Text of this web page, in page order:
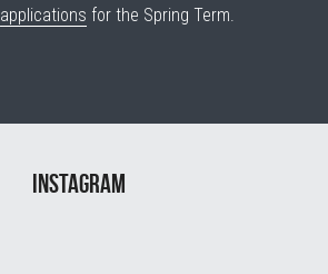
applications for the Spring Term.
instagram